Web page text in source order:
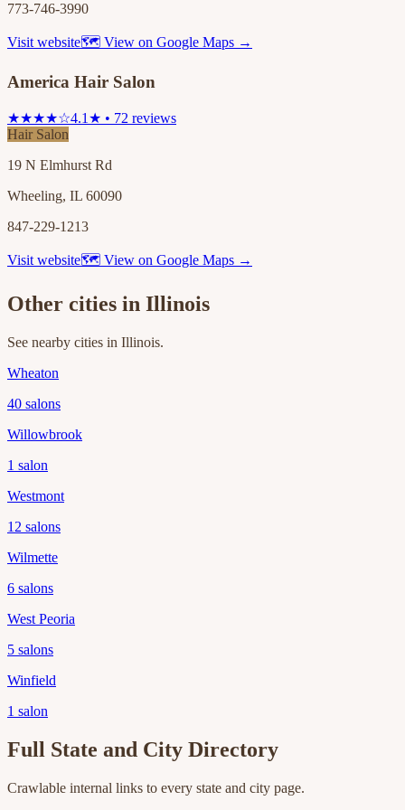
773-746-3990
Visit website🗺 View on Google Maps →
America Hair Salon
★★★★☆4.1★ • 72 reviews
Hair Salon
19 N Elmhurst Rd
Wheeling, IL 60090
847-229-1213
Visit website🗺 View on Google Maps →
Other cities in Illinois
See nearby cities in Illinois.
Wheaton
40 salons
Willowbrook
1 salon
Westmont
12 salons
Wilmette
6 salons
West Peoria
5 salons
Winfield
1 salon
Full State and City Directory
Crawlable internal links to every state and city page.